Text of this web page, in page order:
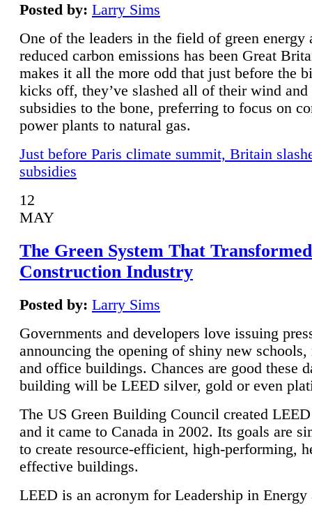
Posted by: Larry Sims
One of the leaders in the field of green energy
reduced carbon emissions has been Great
makes it all the more odd that just before the
kicks off, they’ve slashed all of their wind and
subsidies to the bone, preferring to focus on
power plants to natural gas.
Just before Paris climate summit, Britain
subsidies
12
MAY
The Green System That
Construction Industry
Posted by: Larry Sims
Governments and developers love issuing
announcing the opening of shiny new schools,
and office buildings. Chances are good these
building will be LEED silver, gold or even
The US Green Building Council created
and it came to Canada in 2002. Its goals are
to create resource-efficient, high-performing,
effective buildings.
LEED is an acronym for Leadership in Energy